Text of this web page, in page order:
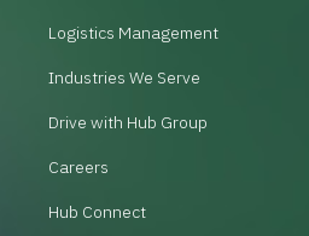
Logistics Management
Industries We Serve
Drive with Hub Group
Careers
Hub Connect